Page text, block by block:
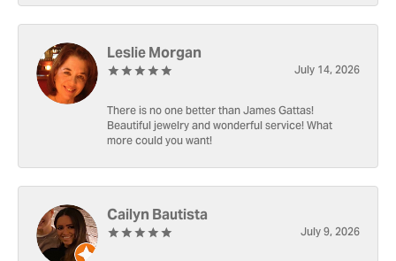
Leslie Morgan
July 14, 2026
There is no one better than James Gattas!
Beautiful jewelry and wonderful service! What
more could you want!
Cailyn Bautista
July 9, 2026